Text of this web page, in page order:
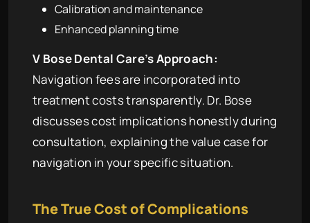
Calibration and maintenance
Enhanced planning time
V Bose Dental Care’s Approach:
Navigation fees are incorporated into
treatment costs transparently. Dr. Bose
discusses cost implications honestly during
consultation, explaining the value case for
navigation in your specific situation.
The True Cost of Complications